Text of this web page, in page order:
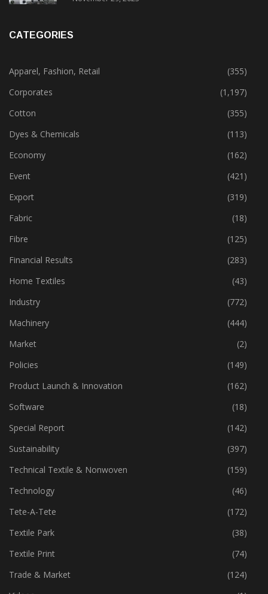
Apparel, Fashion, Retail
(355)
Corporates
(1,197)
Cotton
(355)
Dyes & Chemicals
(113)
Economy
(162)
Event
(421)
Export
(319)
Fabric
(18)
Fibre
(125)
Financial Results
(283)
Home Textiles
(43)
Industry
(772)
Machinery
(444)
Market
(2)
Policies
(149)
Product Launch & Innovation
(162)
Software
(18)
Special Report
(142)
Sustainability
(397)
Technical Textile & Nonwoven
(159)
Technology
(46)
Tete-A-Tete
(172)
Textile Park
(38)
Textile Print
(74)